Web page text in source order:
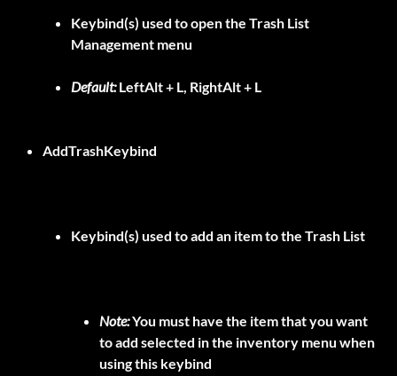
Keybind(s) used to open the Trash List
Management menu
Default: LeftAlt + L, RightAlt + L
AddTrashKeybind
Keybind(s) used to add an item to the Trash List
Note:You must have the item that you want
to add selected in the inventory menu when
using this keybind